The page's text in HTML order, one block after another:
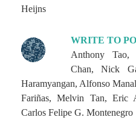
Heijns
WRITE TO
Anthony Tao,
Chan, Nick
Haramyangan, Alfonso
Fariñas, Melvin Tan, Eric
Carlos Felipe G. Montenegro